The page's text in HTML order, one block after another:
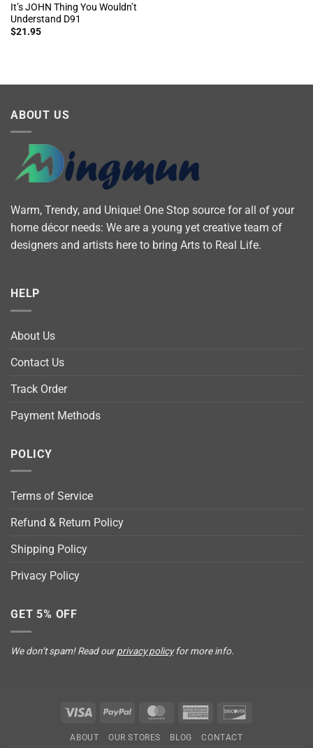
It’s JOHN Thing You Wouldn’t
Understand D91
$21.95
ABOUT US
Warm, Trendy, and Unique! One Stop source for all of your
home décor needs: We are a young yet creative team of
designers and artists here to bring Arts to Real Life.
HELP
About Us
Contact Us
Track Order
Payment Methods
POLICY
Terms of Service
Refund & Return Policy
Shipping Policy
Privacy Policy
GET 5% OFF
We don’t spam! Read ourprivacy policyfor more info.
Visa PayPal MasterCardAmerican
ABOUT OUR STORES BLOG CONTACT